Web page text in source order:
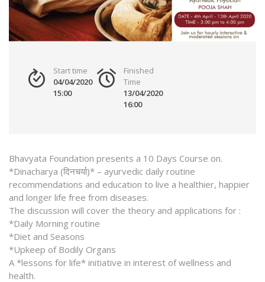
Start time
04/04/2020
15:00
Finished
Time
13/04/2020
16:00
Bhavyata Foundation presents a 10 Days Course on.
*Dinacharya (दिनचर्या)* – ayurvedic daily routine
recommendations and education to live a healthier, happier
and longer life free from diseases.
The discussion will cover the theory and applications for :
*Daily Morning routine
*Diet and Seasons
*Upkeep of Bodily Organs
A *lessons for life* initiative in interest of wellness and
health.